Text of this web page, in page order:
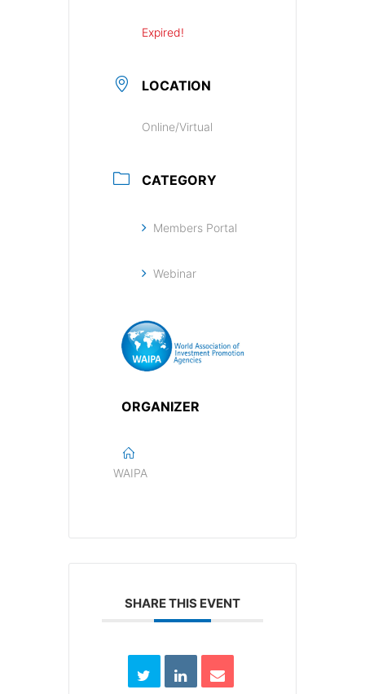
Expired!
LOCATION
Online/Virtual
CATEGORY
Members Portal
Webinar
ORGANIZER
WAIPA
SHARE THIS EVENT